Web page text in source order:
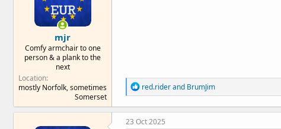
mjr
Comfy armchair to one
person & a plank to the
next
Location
mostly Norfolk, sometimes
Somerset
R
e
a
c
t
red.riderand BrumJim
23 Oct 2025